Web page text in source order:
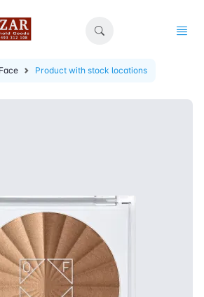
Face Product with stock locations